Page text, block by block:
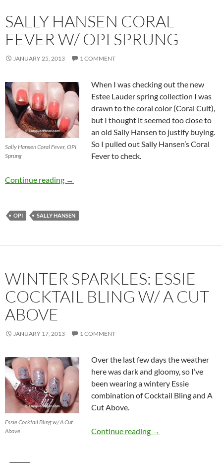
SALLY HANSEN CORAL
FEVER W/ OPI SPRUNG
JANUARY 25, 2013 1 COMMENT
Sally Hansen Coral Fever, OPI
Sprung
When I was checking out the new
Estee Lauder spring collection I was
drawn to the coral color (Coral Cult),
but I thought it seemed too close to
an old Sally Hansen to justify buying.
So I pulled out Sally Hansen’s Coral
Fever to check.
Continue reading Sally Hansen Coral Fever w/ OPI Sprung
→
OPI SALLY HANSEN
WINTER SPARKLES: ESSIE
COCKTAIL BLING W/ A CUT
ABOVE
JANUARY 17, 2013 1 COMMENT
Essie Cocktail Bling w/ A Cut
Above
Over the last few days the weather
here was dark and gloomy, so I’ve
been wearing a wintery Essie
combination of Cocktail Bling and A
Cut Above.
Continue reading Winter Sparkles:
→